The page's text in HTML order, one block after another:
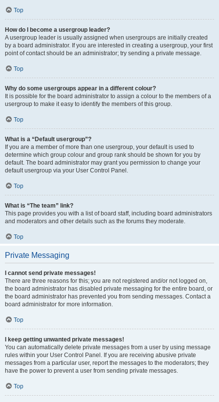
Top
How do I become a usergroup leader?
A usergroup leader is usually assigned when usergroups are initially created
by a board administrator. If you are interested in creating a usergroup, your first
point of contact should be an administrator; try sending a private message.
Top
Why do some usergroups appear in a different colour?
It is possible for the board administrator to assign a colour to the members of a
usergroup to make it easy to identify the members of this group.
Top
What is a “Default usergroup”?
If you are a member of more than one usergroup, your default is used to
determine which group colour and group rank should be shown for you by
default. The board administrator may grant you permission to change your
default usergroup via your User Control Panel.
Top
What is “The team” link?
This page provides you with a list of board staff, including board administrators
and moderators and other details such as the forums they moderate.
Top
Private Messaging
I cannot send private messages!
There are three reasons for this; you are not registered and/or not logged on,
the board administrator has disabled private messaging for the entire board, or
the board administrator has prevented you from sending messages. Contact a
board administrator for more information.
Top
I keep getting unwanted private messages!
You can automatically delete private messages from a user by using message
rules within your User Control Panel. If you are receiving abusive private
messages from a particular user, report the messages to the moderators; they
have the power to prevent a user from sending private messages.
Top